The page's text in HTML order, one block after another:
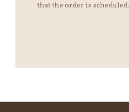
that the order is scheduled.